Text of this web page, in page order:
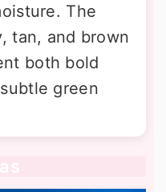
The
tan, and brown
both bold
green